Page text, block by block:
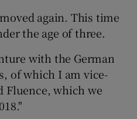
again. This time
the age of three.
with the German
of which I am vice-
Fluence, which we